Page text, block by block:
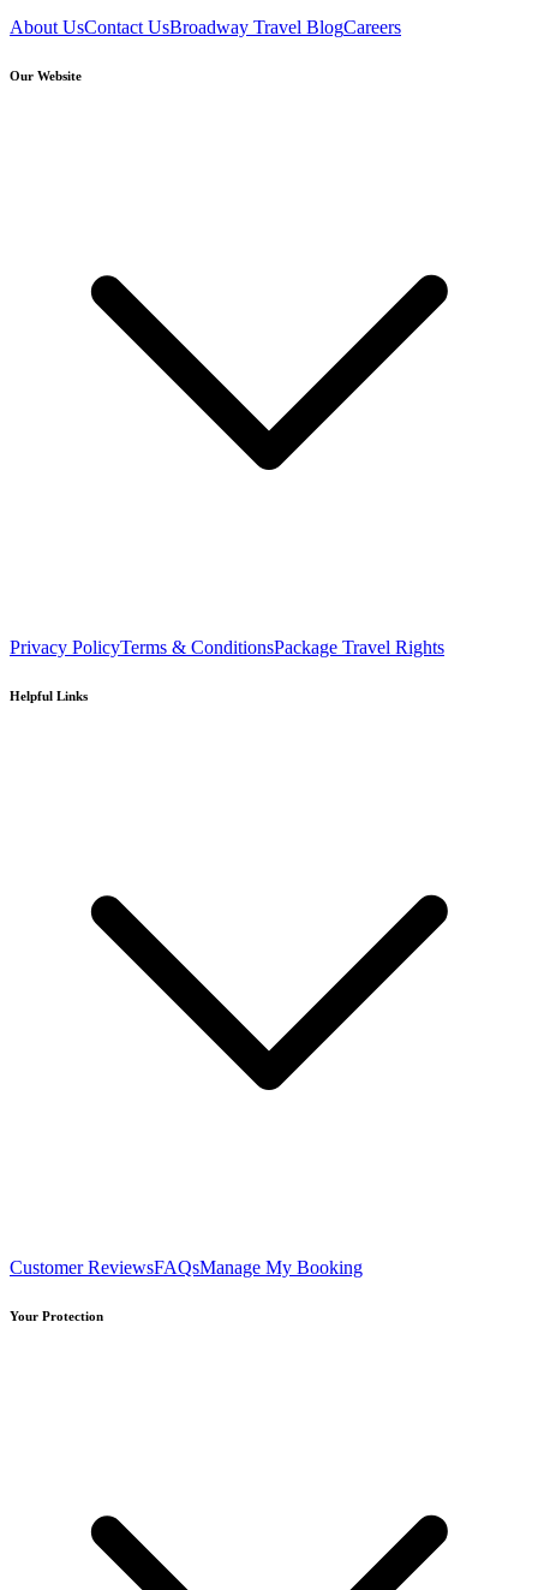
About UsContact UsBroadway Travel BlogCareers
Our Website
Privacy PolicyTerms & ConditionsPackage Travel Rights
Helpful Links
Customer ReviewsFAQsManage My Booking
Your Protection